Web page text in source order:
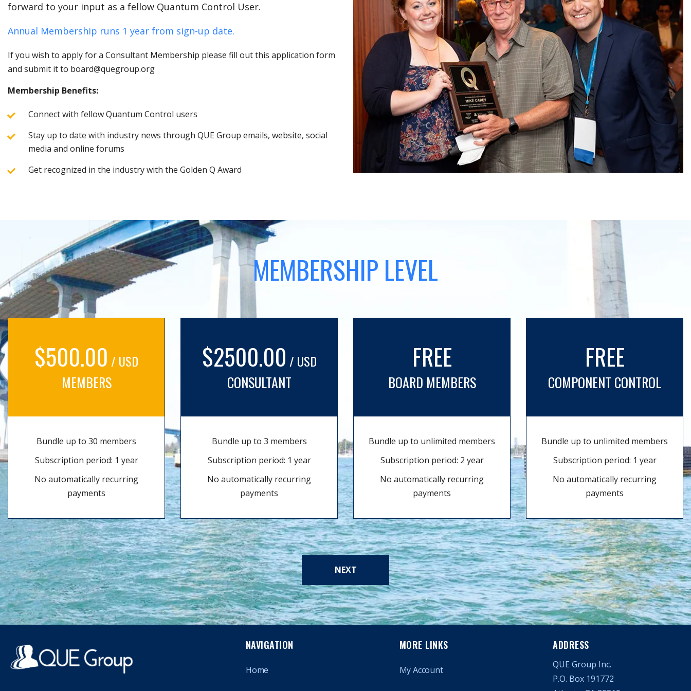
forward to your input as a fellow Quantum Control User.
Annual Membership runs 1 year from sign-up date.
If you wish to apply for a Consultant Membership please fill out this application form
and submit it to board@quegroup.org
Membership Benefits:
Connect with fellow Quantum Control users
Stay up to date with industry news through QUE Group emails, website, social
media and online forums
Get recognized in the industry with the Golden Q Award
MEMBERSHIP LEVEL
$500.00 / USD
MEMBERS
Bundle up to 30 members
Subscription period: 1 year
No automatically recurring
payments
$2500.00 / USD
CONSULTANT
Bundle up to 3 members
Subscription period: 1 year
No automatically recurring
payments
FREE
BOARD MEMBERS
Bundle up to unlimited members
Subscription period: 2 year
No automatically recurring
payments
FREE
COMPONENT CONTROL
Bundle up to unlimited members
Subscription period: 1 year
No automatically recurring
payments
NEXT
NAVIGATION
Home
MORE LINKS
My Account
ADDRESS
QUE Group Inc.
P.O. Box 191772